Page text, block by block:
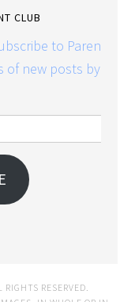
CLUB
to Parent
of new posts by
RESERVED.